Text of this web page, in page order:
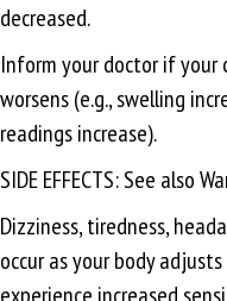
decreased.
Inform your doctor if
worsens (e.g., swelling
readings increase).
SIDE EFFECTS: See also
Dizziness, tiredness,
occur as your body
experience increased